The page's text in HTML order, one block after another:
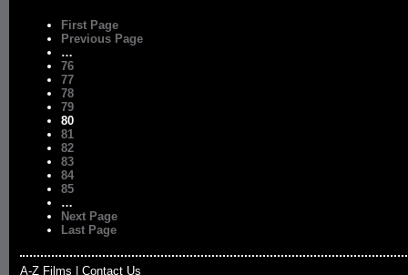
First Page
Previous Page
…
76
77
78
79
80
81
82
83
84
85
…
Next Page
Last Page
A-Z Films
Contact Us